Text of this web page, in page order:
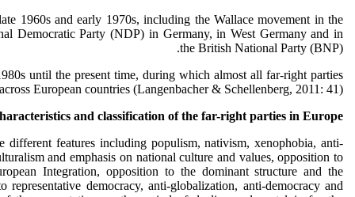
and early 1970s, including the Wallace movement in the
Democratic Party (NDP) in Germany, in West Germany and in
the British National Party (BNP).
until the present time, during which almost all far-right parties
European countries (Langenbacher & Schellenberg, 2011: 41).
and classification of the far-right parties in Europe
different features including populism, nativism, xenophobia, anti-
and emphasis on national culture and values, opposition to
Integration, opposition to the dominant structure and the
representative democracy, anti-globalization, anti-democracy and